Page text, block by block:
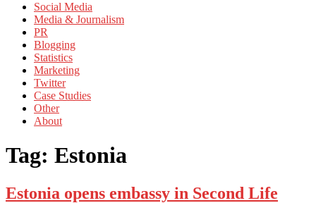
Social Media
Media & Journalism
PR
Blogging
Statistics
Marketing
Twitter
Case Studies
Other
About
Tag: Estonia
Estonia opens embassy in Second Life